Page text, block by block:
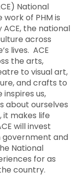
National
of PHM is
the national
across
lives. ACE
the arts,
to visual art,
and crafts to
us,
about ourselves
it makes life
will invest
government and
National
for as
country.